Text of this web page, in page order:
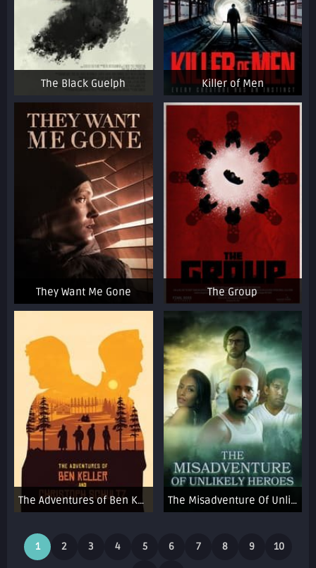
The Black Guelph Killer of Men
They Want Me Gone The Group
The Adventures of Ben Keller and Christoph Schultz The Misadventure Of Unlikely Heroes
1 2 3 4 5 6 7 8 9 10